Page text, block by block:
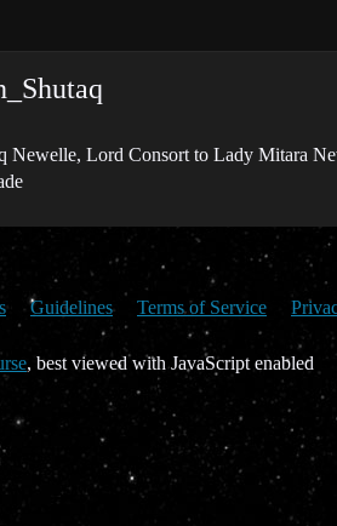
Newelle, Lord Consort to Lady Mitara
Guidelines Terms of Service
, best viewed with JavaScript enabled